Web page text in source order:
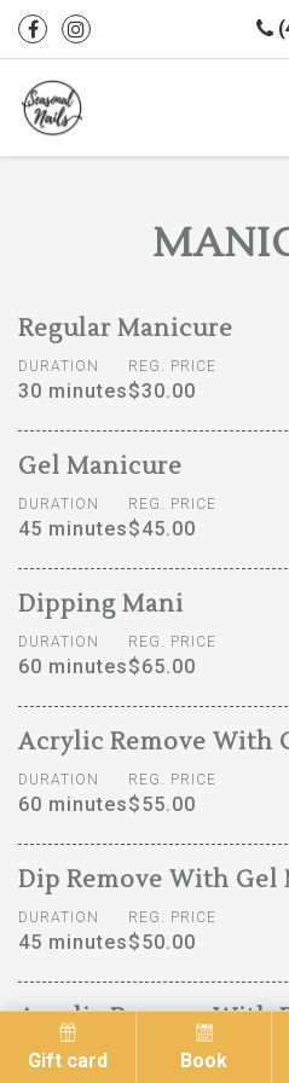
Regular Manicure
DURATION
30 minutes
REG. PRICE
$30.00
Gel Manicure
DURATION
45 minutes
REG. PRICE
$45.00
Dipping Mani
DURATION
60 minutes
REG. PRICE
$65.00
Acrylic Remove With
DURATION
60 minutes
REG. PRICE
$55.00
Dip Remove With Gel
DURATION
45 minutes
REG. PRICE
$50.00
Acrylic Remove With
DURATION REG. PRICE
Gift card Book